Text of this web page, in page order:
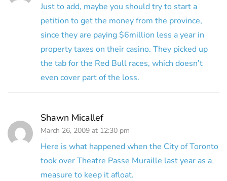
Just to add, maybe you should try to start a
petition to get the money from the province,
since they are paying $6million less a year in
property taxes on their casino. They picked up
the tab for the Red Bull races, which doesn’t
even cover part of the loss.
Shawn Micallef
March 26, 2009 at 12:30 pm
Here is what happened when the City of Toronto
took over Theatre Passe Muraille last year as a
measure to keep it afloat.